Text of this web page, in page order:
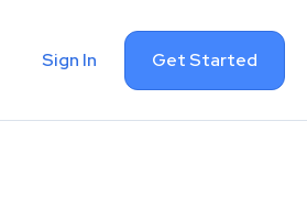
Sign In Get Started